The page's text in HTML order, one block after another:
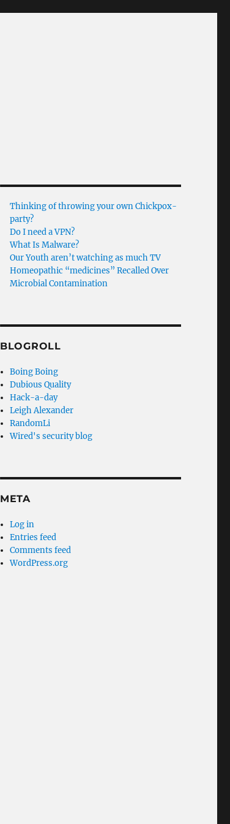
Thinking of throwing your own Chickpox-
party?
Do I need a VPN?
What Is Malware?
Our Youth aren’t watching as much TV
Homeopathic “medicines” Recalled Over
Microbial Contamination
BLOGROLL
Boing Boing
Dubious Quality
Hack-a-day
Leigh Alexander
RandomLi
Wired's security blog
META
Log in
Entries feed
Comments feed
WordPress.org